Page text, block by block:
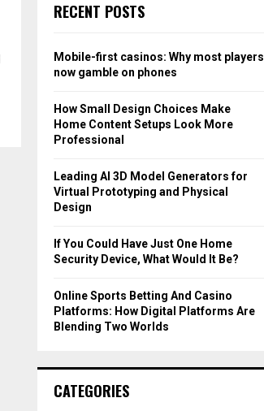
h
o
r
RECENT POSTS
Mobile-first casinos: Why most players
now gamble on phones
How Small Design Choices Make
Home Content Setups Look More
Professional
Leading AI 3D Model Generators for
Virtual Prototyping and Physical
Design
If You Could Have Just One Home
Security Device, What Would It Be?
Online Sports Betting And Casino
Platforms: How Digital Platforms Are
Blending Two Worlds
CATEGORIES